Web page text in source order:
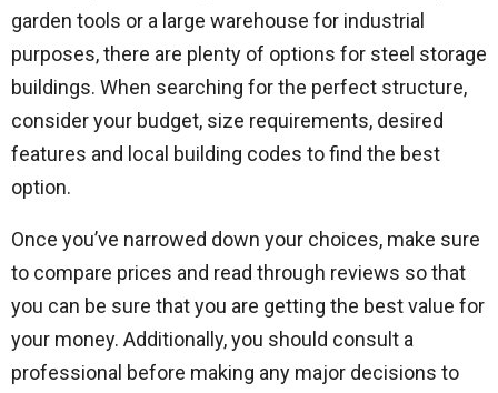
garden tools or a large warehouse for industrial
purposes, there are plenty of options for steel storage
buildings. When searching for the perfect structure,
consider your budget, size requirements, desired
features and local building codes to find the best
option.
Once you’ve narrowed down your choices, make sure
to compare prices and read through reviews so that
you can be sure that you are getting the best value for
your money. Additionally, you should consult a
professional before making any major decisions to